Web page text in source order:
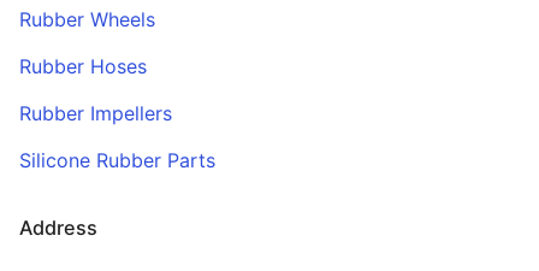
Rubber Wheels
Rubber Hoses
Rubber Impellers
Silicone Rubber Parts
Address